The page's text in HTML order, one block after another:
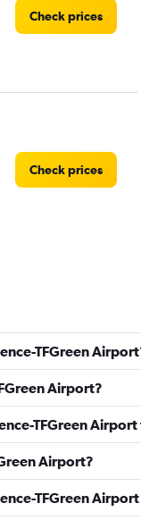
Check prices
Check prices
Check prices
TFGreen
Airport?
TFGreen
Airport?
TFGreen